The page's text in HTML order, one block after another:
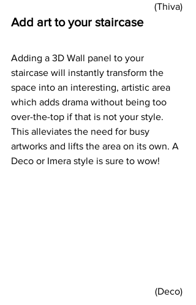
(Thiva)
Add art to your staircase
Adding a 3D Wall panel to your
staircase will instantly transform the
space into an interesting, artistic area
which adds drama without being too
over-the-top if that is not your style.
This alleviates the need for busy
artworks and lifts the area on its own. A
Deco or Imera style is sure to wow!
(Deco)